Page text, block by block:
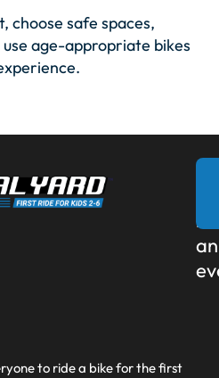
choose safe spaces,
age-appropriate bikes
an
to ride a bike for the first